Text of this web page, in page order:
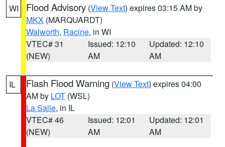
WI Flood Advisory (View Text) expires 03:15 AM by
MKX (MARQUARDT)
Walworth, Racine, in WI
VTEC# 31
(NEW)
Issued: 12:10
AM
Updated: 12:10
AM
IL Flash Flood Warning (View Text) expires 04:00
AM by LOT (WSL)
La Salle, in IL
VTEC# 46
(NEW)
Issued: 12:01
AM
Updated: 12:01
AM